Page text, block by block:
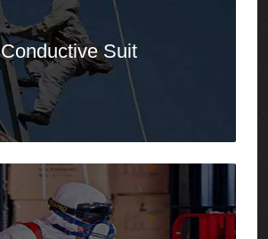
Protective Clothing